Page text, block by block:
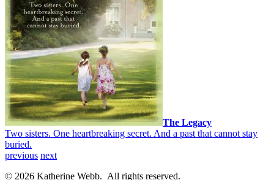
The Legacy
Two sisters. One heartbreaking secret. And a past that cannot stay
buried.
previous next
© 2026 Katherine Webb. All rights reserved.